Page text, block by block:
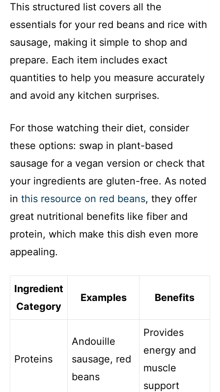
This structured list covers all the
essentials for your red beans and rice with
sausage, making it simple to shop and
prepare. Each item includes exact
quantities to help you measure accurately
and avoid any kitchen surprises.
For those watching their diet, consider
these options: swap in plant-based
sausage for a vegan version or check that
your ingredients are gluten-free. As noted
in this resource on red beans, they offer
great nutritional benefits like fiber and
protein, which make this dish even more
appealing.
Ingredient
Category
Examples Benefits
Proteins
Andouille
sausage, red
beans
Provides
energy and
muscle
support